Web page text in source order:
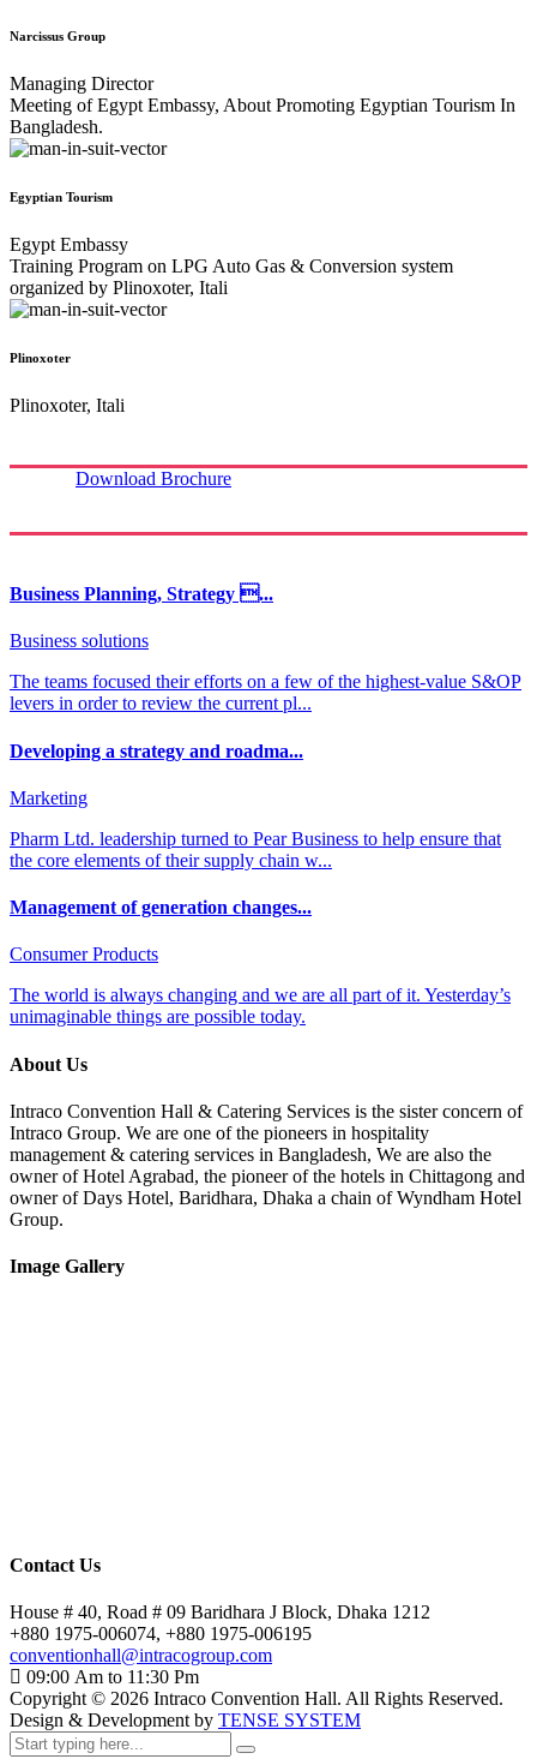
Narcissus Group
Managing Director
Meeting of Egypt Embassy, About Promoting Egyptian Tourism In
Bangladesh.
Egyptian Tourism
Egypt Embassy
Training Program on LPG Auto Gas & Conversion system
organized by Plinoxoter, Itali
Plinoxoter
Plinoxoter, Itali
Download Brochure
Business Planning, Strategy ...
Business solutions
The teams focused their efforts on a few of the highest-value S&OP
levers in order to review the current pl...
Developing a strategy and roadma...
Marketing
Pharm Ltd. leadership turned to Pear Business to help ensure that
the core elements of their supply chain w...
Management of generation changes...
Consumer Products
The world is always changing and we are all part of it. Yesterday’s
unimaginable things are possible today.
About Us
Intraco Convention Hall & Catering Services is the sister concern of
Intraco Group. We are one of the pioneers in hospitality
management & catering services in Bangladesh, We are also the
owner of Hotel Agrabad, the pioneer of the hotels in Chittagong and
owner of Days Hotel, Baridhara, Dhaka a chain of Wyndham Hotel
Group.
Image Gallery
Contact Us
House # 40, Road # 09 Baridhara J Block, Dhaka 1212
+880 1975-006074, +880 1975-006195
conventionhall@intracogroup.com
09:00 Am to 11:30 Pm
Copyright © 2026 Intraco Convention Hall. All Rights Reserved.
Design & Development by TENSE SYSTEM